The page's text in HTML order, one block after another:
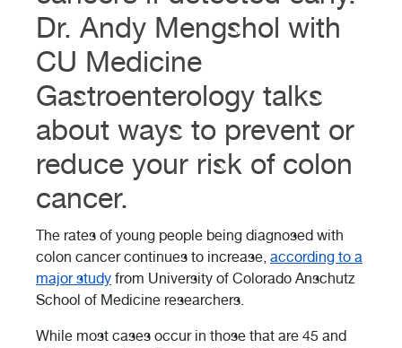
Dr. Andy Mengshol with
CU Medicine
Gastroenterology talks
about ways to prevent or
reduce your risk of colon
cancer.
The rates of young people being diagnosed with
colon cancer continues to increase, according to a
major study from University of Colorado Anschutz
School of Medicine researchers.
While most cases occur in those that are 45 and